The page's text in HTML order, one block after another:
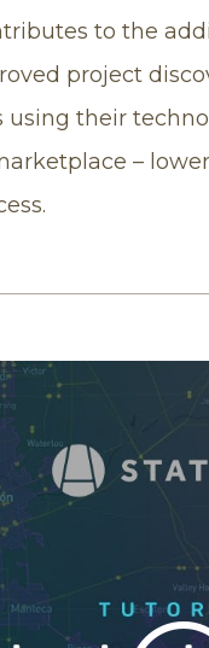
to the
project
using their
–